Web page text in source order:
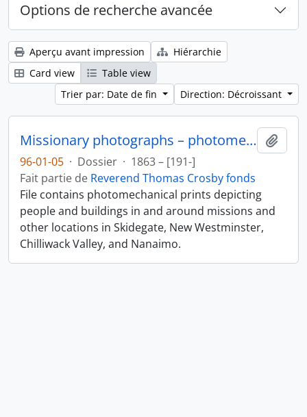
Options de recherche avancée
Aperçu avant impression
Hiérarchie
Card view
Table view
Trier par: Date de fin
Direction: Décroissant
Missionary photographs – photomechanical
96-01-05 · Dossier · 1863 – [191-]
Fait partie de Reverend Thomas Crosby fonds
File contains photomechanical prints depicting
people and buildings in and around missions and
other locations in Skidegate, New Westminster,
Chilliwack Valley, and Nanaimo.